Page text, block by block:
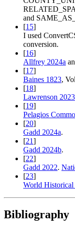
and
[15]
I used
conversion.
[16]
Allfrey 2024a
[17]
Baines 1823,
[18]
Lawrenson 2023
[19]
Pelagios
[20]
Gadd 2024a.
[21]
Gadd 2024b.
[22]
Gadd 2022.
[23]
World Historical
Bibliography